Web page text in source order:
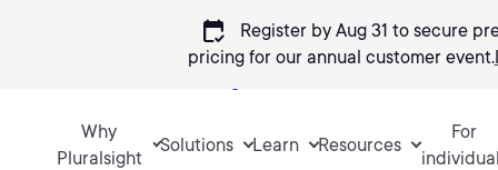
calendar_check
Register by Aug 31 to secure
pricing for our annual customer event.
Why
Pluralsight
Solutions Learn Resources
For